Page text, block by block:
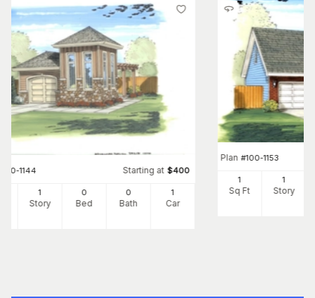
100-1144 Starting at $400
1
Story
0
Bed
0
Bath
1
Car
Plan #100-1153
1
Sq Ft
1
Story